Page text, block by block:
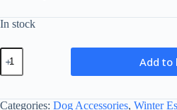
In stock
Microfibre
Drying
Coat
-
Add to
Categories: Dog Accessories, Winter